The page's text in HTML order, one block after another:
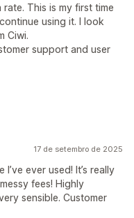
This is my first time
using it. I look
Ciwi.
support and user
17 de setembro de 2025
ever used! It’s really
fees! Highly
sensible. Customer